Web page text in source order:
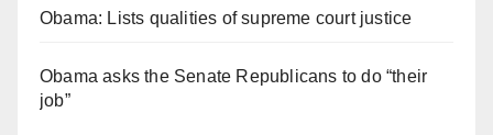
Obama: Lists qualities of supreme court justice
Obama asks the Senate Republicans to do “their
job”